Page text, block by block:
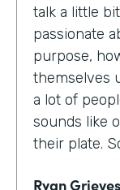
talk a little
passionate
purpose,
themselves
a lot of
sounds like
their plate.
Ryan